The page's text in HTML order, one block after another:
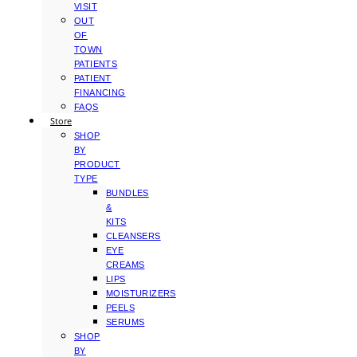
VISIT
OUT
OF
TOWN
PATIENTS
PATIENT
FINANCING
FAQS
Store
SHOP
BY
PRODUCT
TYPE
BUNDLES
&
KITS
CLEANSERS
EYE
CREAMS
LIPS
MOISTURIZERS
PEELS
SERUMS
SHOP
BY